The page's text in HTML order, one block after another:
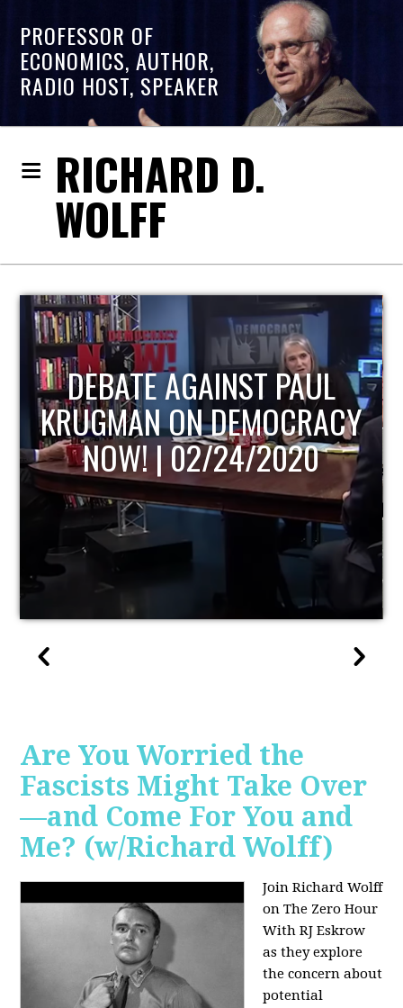
PROFESSOR OF
ECONOMICS, AUTHOR,
RADIO HOST, SPEAKER
RICHARD D.
WOLFF
HOST OF ECONOMIC
UPDATE
Are You Worried the
Fascists Might Take Over
—and Come For You and
Me? (w/Richard Wolff)
Join Richard Wolff
on The Zero Hour
With RJ Eskrow
as they explore
the concern about
potential